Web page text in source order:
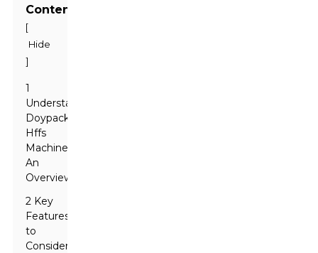
Contents
[
Hide
]
1
Understanding
Doypack
Hffs
Machines:
An
Overview
2 Key
Features
to
Consider